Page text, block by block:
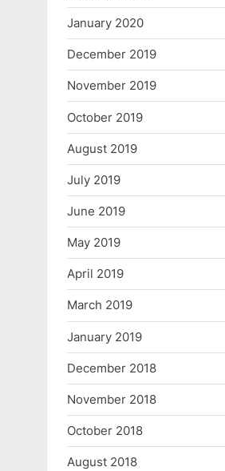
January 2020
December 2019
November 2019
October 2019
August 2019
July 2019
June 2019
May 2019
April 2019
March 2019
January 2019
December 2018
November 2018
October 2018
August 2018